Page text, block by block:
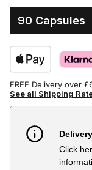
90 Capsules
FREE Delivery over
See all Shipping
Click
Country